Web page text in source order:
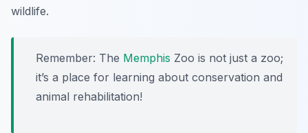
wildlife.
Remember: The Memphis Zoo is not just a zoo;
it’s a place for learning about conservation and
animal rehabilitation!